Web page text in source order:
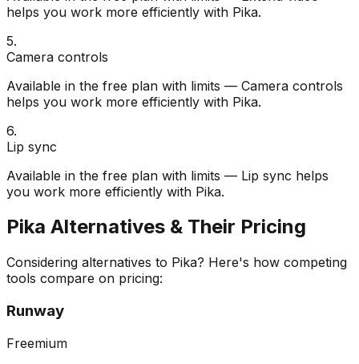
helps you work more efficiently with Pika.
5.
Camera controls
Available in the free plan with limits — Camera controls
helps you work more efficiently with Pika.
6.
Lip sync
Available in the free plan with limits — Lip sync helps
you work more efficiently with Pika.
Pika Alternatives & Their Pricing
Considering alternatives to Pika? Here's how competing
tools compare on pricing:
Runway
Freemium